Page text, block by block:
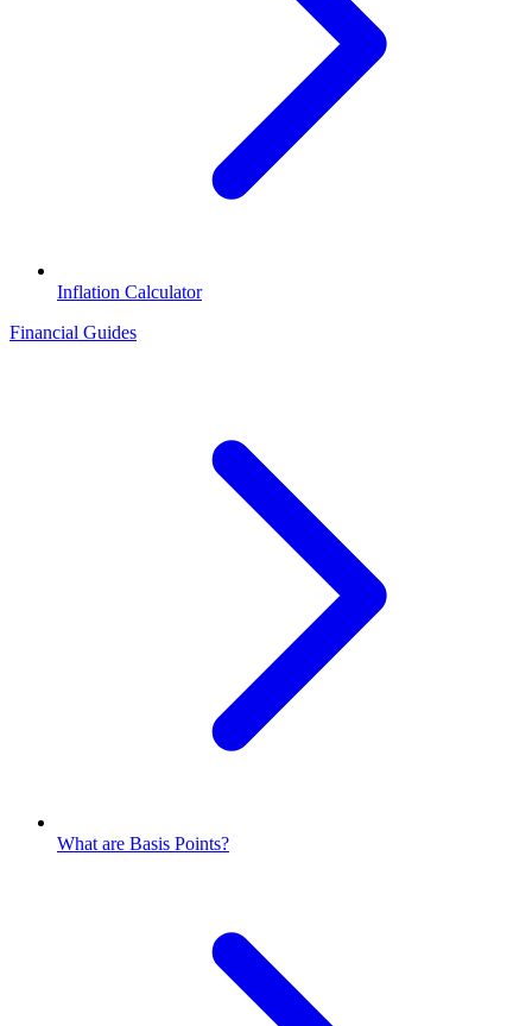
Inflation Calculator
Financial Guides
What are Basis Points?